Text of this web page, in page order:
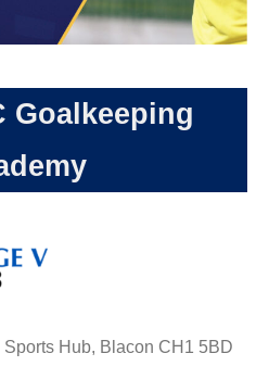
Goalkeeping
Sports Hub, Blacon CH1 5BD